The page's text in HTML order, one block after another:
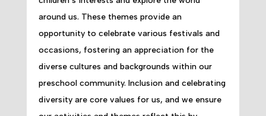
around us. These themes provide an
opportunity to celebrate various festivals and
occasions, fostering an appreciation for the
diverse cultures and backgrounds within our
preschool community. Inclusion and celebrating
diversity are core values for us, and we ensure